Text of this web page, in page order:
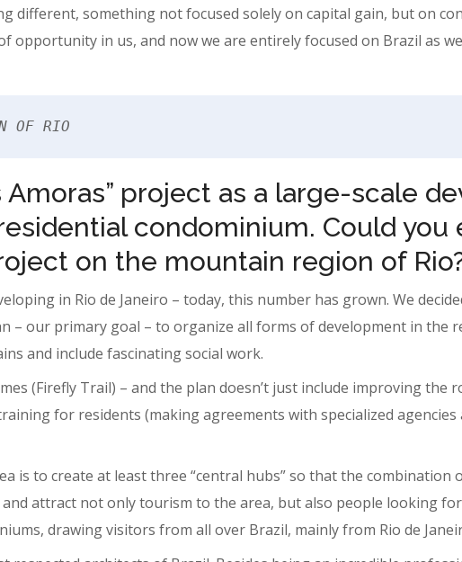
different, something not focused solely on capital gain, but on
in us, and now we are entirely focused on Brazil as
OF RIO
project as a large-scale
condominium. Could you
on the mountain region of
in Rio de Janeiro – today, this number has grown. We
– our primary goal – to organize all forms of development in the
and include fascinating social work.
(Firefly Trail) – and the plan doesn’t just include improving the
for residents (making agreements with specialized agencies
is to create at least three “central hubs” so that the combination
attract not only tourism to the area, but also people looking
drawing visitors from all over Brazil, mainly from Rio de